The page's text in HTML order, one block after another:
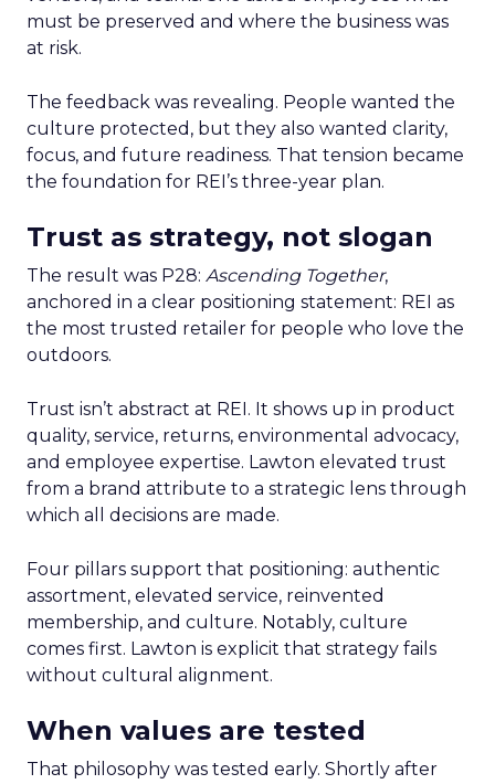
must be preserved and where the business was
at risk.
The feedback was revealing. People wanted the
culture protected, but they also wanted clarity,
focus, and future readiness. That tension became
the foundation for REI’s three-year plan.
Trust as strategy, not slogan
The result was P28: Ascending Together,
anchored in a clear positioning statement: REI as
the most trusted retailer for people who love the
outdoors.
Trust isn’t abstract at REI. It shows up in product
quality, service, returns, environmental advocacy,
and employee expertise. Lawton elevated trust
from a brand attribute to a strategic lens through
which all decisions are made.
Four pillars support that positioning: authentic
assortment, elevated service, reinvented
membership, and culture. Notably, culture
comes first. Lawton is explicit that strategy fails
without cultural alignment.
When values are tested
That philosophy was tested early. Shortly after